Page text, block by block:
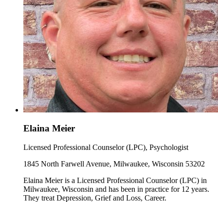
Elaina Meier
Licensed Professional Counselor (LPC), Psychologist
1845 North Farwell Avenue, Milwaukee, Wisconsin 53202
Elaina Meier is a Licensed Professional Counselor (LPC) in
Milwaukee, Wisconsin and has been in practice for 12 years.
They treat Depression, Grief and Loss, Career.